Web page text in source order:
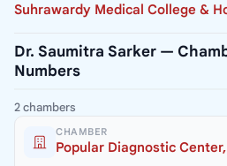
Suhrawardy Medical College &
Dr. Saumitra Sarker —
Numbers
2 chambers
CHAMBER
Popular Diagnostic